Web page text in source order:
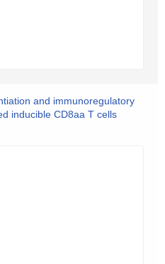
and immunoregulatory
inducible CD8aa T cells